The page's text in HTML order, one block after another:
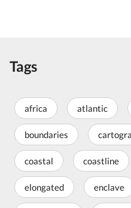
Tags
africa atlantic
boundaries
coastal coastline
elongated enclave